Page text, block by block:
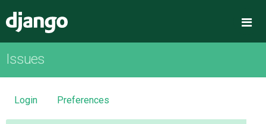
OVERVIEW
DOWNLOAD
Issues
Login Preferences